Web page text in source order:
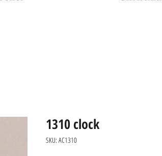
1310 clock
SKU: AC1310